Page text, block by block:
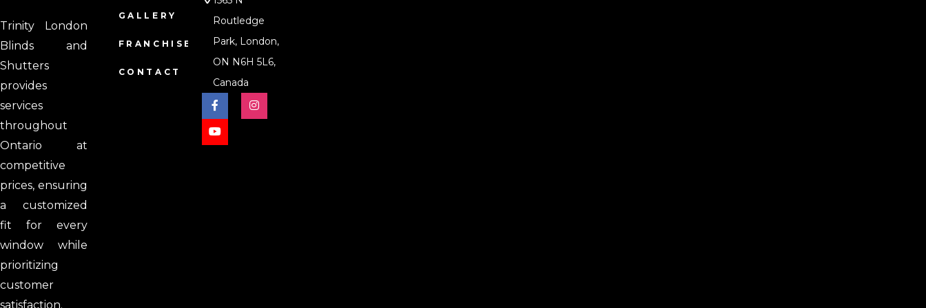
Trinity London
Blinds and
Shutters
provides
services
throughout
Ontario at
competitive
prices, ensuring
a customized
fit for every
window while
prioritizing
customer
satisfaction.
GALLERY
FRANCHISE
CONTACT
Routledge
Park, London,
ON N6H 5L6,
Canada